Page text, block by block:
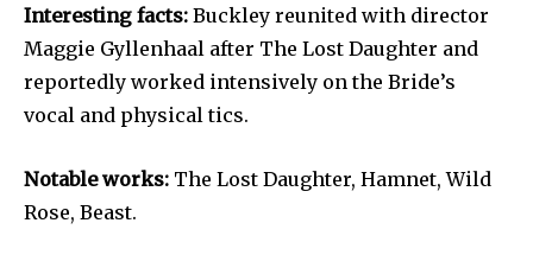
Interesting facts: Buckley reunited with director
Maggie Gyllenhaal after The Lost Daughter and
reportedly worked intensively on the Bride’s
vocal and physical tics.
Notable works: The Lost Daughter, Hamnet, Wild
Rose, Beast.